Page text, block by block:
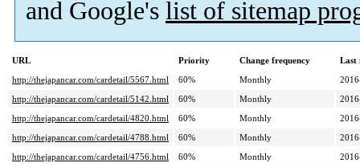
and Google's list of sitemap
URL Priority Change frequency
Last
http://thejapancar.com/cardetail/5567.html
60% Monthly
http://thejapancar.com/cardetail/5142.html
60% Monthly
http://thejapancar.com/cardetail/4820.html
60% Monthly
http://thejapancar.com/cardetail/4788.html
60% Monthly
http://thejapancar.com/cardetail/4756.html
60% Monthly